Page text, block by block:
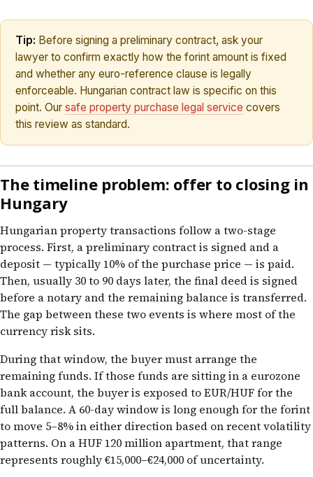
Tip: Before signing a preliminary contract, ask your
lawyer to confirm exactly how the forint amount is fixed
and whether any euro-reference clause is legally
enforceable. Hungarian contract law is specific on this
point. Our safe property purchase legal service covers
this review as standard.
The timeline problem: offer to closing in
Hungary
Hungarian property transactions follow a two-stage
process. First, a preliminary contract is signed and a
deposit — typically 10% of the purchase price — is paid.
Then, usually 30 to 90 days later, the final deed is signed
before a notary and the remaining balance is transferred.
The gap between these two events is where most of the
currency risk sits.
During that window, the buyer must arrange the
remaining funds. If those funds are sitting in a eurozone
bank account, the buyer is exposed to EUR/HUF for the
full balance. A 60-day window is long enough for the forint
to move 5–8% in either direction based on recent volatility
patterns. On a HUF 120 million apartment, that range
represents roughly €15,000–€24,000 of uncertainty.